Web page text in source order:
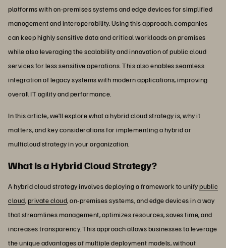
platforms with on-premises systems and edge devices for simplified
management and interoperability. Using this approach, companies
can keep highly sensitive data and critical workloads on premises
while also leveraging the scalability and innovation of public cloud
services for less sensitive operations. This also enables seamless
integration of legacy systems with modern applications, improving
overall IT agility and performance.
In this article, we’ll explore what a hybrid cloud strategy is, why it
matters, and key considerations for implementing a hybrid or
multicloud strategy in your organization.
What Is a Hybrid Cloud Strategy?
A hybrid cloud strategy involves deploying a framework to unifypublic
cloud,private cloud, on-premises systems, and edge devices in a way
that streamlines management, optimizes resources, saves time, and
increases transparency. This approach allows businesses to leverage
the unique advantages of multiple deployment models, without